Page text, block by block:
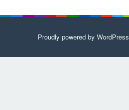
Proudly powered by WordPress